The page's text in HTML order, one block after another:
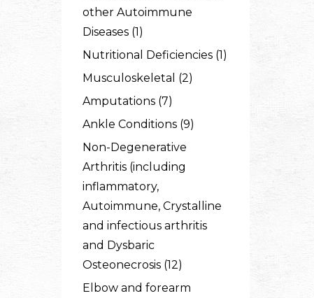
other Autoimmune
Diseases (1)
Nutritional Deficiencies (1)
Musculoskeletal (2)
Amputations (7)
Ankle Conditions (9)
Non-Degenerative
Arthritis (including
inflammatory,
Autoimmune, Crystalline
and infectious arthritis
and Dysbaric
Osteonecrosis (12)
Elbow and forearm